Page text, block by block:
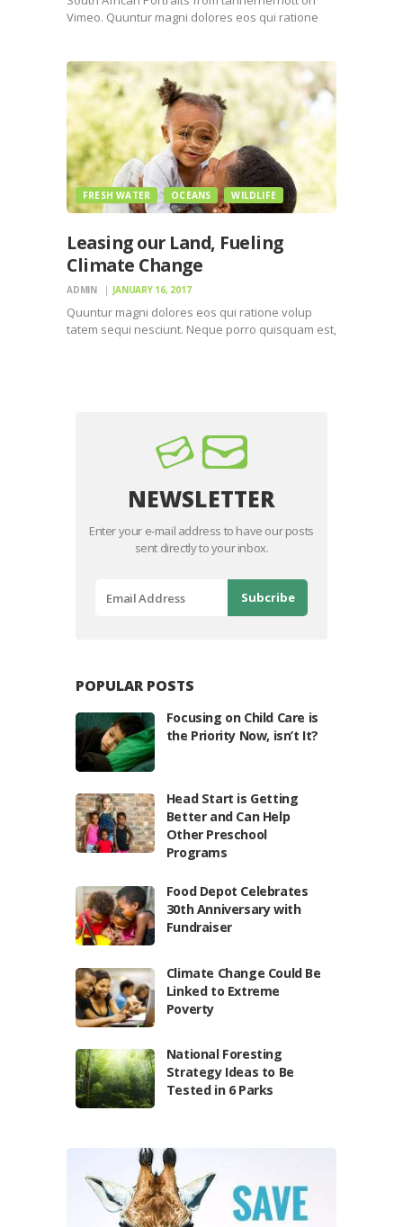
Vimeo. Quuntur magni dolores eos qui ratione
amet, consectetur, adipisci velit, sed quia non
numquam eius modi tempora incidunt ut labore…
FRESH WATER OCEANS WILDLIFE
Leasing our Land, Fueling
Climate Change
ADMIN JANUARY 16, 2017
Quuntur magni dolores eos qui ratione volup
tatem sequi nesciunt. Neque porro quisquam est,
NEWSLETTER
Enter your e-mail address to have our posts
sent directly to your inbox.
POPULAR POSTS
Focusing on Child Care is
the Priority Now, isn’t It?
Head Start is Getting
Better and Can Help
Other Preschool
Programs
Food Depot Celebrates
30th Anniversary with
Fundraiser
Climate Change Could Be
Linked to Extreme
Poverty
National Foresting
Strategy Ideas to Be
Tested in 6 Parks